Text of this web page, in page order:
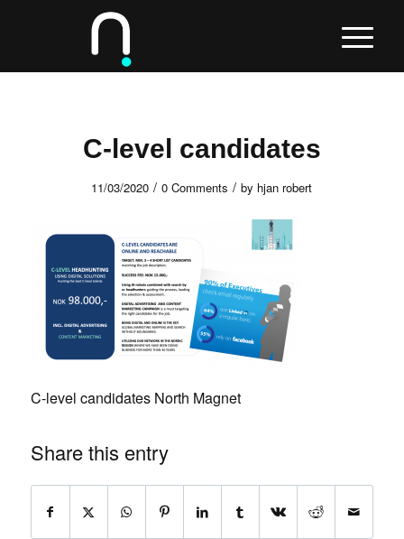
C-level candidates
11/03/2020 / 0 Comments / by hjan robert
C-level candidates North Magnet
Share this entry